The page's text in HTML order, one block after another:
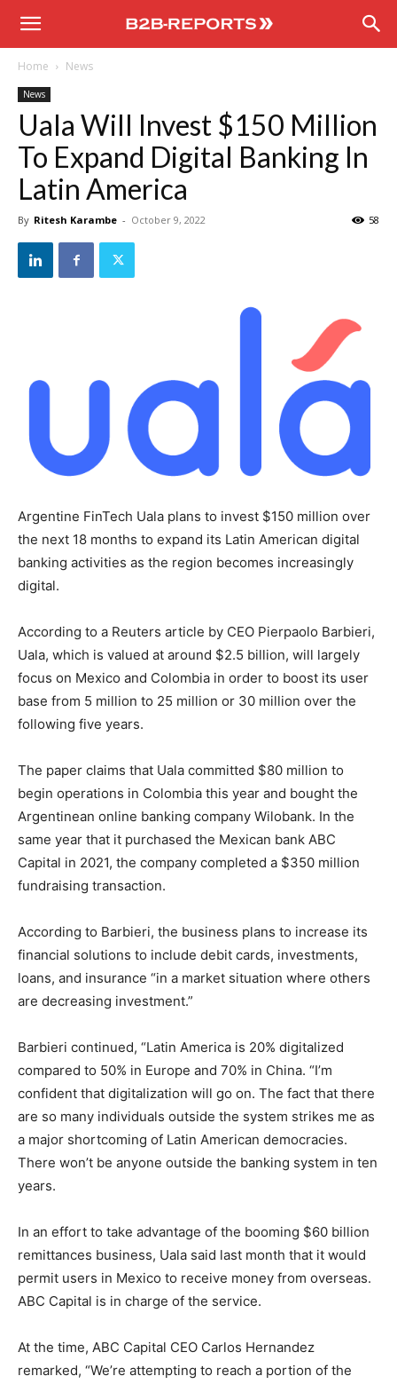
B2B
Home News
News
Uala Will Invest $150 Million
To Expand Digital Banking In
Latin America
By Ritesh Karambe - October 9, 2022 58
Argentine FinTech Uala plans to invest $150 million over
the next 18 months to expand its Latin American digital
banking activities as the region becomes increasingly
digital.
According to a Reuters article by CEO Pierpaolo Barbieri,
Uala, which is valued at around $2.5 billion, will largely
focus on Mexico and Colombia in order to boost its user
base from 5 million to 25 million or 30 million over the
following five years.
The paper claims that Uala committed $80 million to
begin operations in Colombia this year and bought the
Argentinean online banking company Wilobank. In the
same year that it purchased the Mexican bank ABC
Capital in 2021, the company completed a $350 million
fundraising transaction.
According to Barbieri, the business plans to increase its
financial solutions to include debit cards, investments,
loans, and insurance “in a market situation where others
are decreasing investment.”
Barbieri continued, “Latin America is 20% digitalized
compared to 50% in Europe and 70% in China. “I’m
confident that digitalization will go on. The fact that there
are so many individuals outside the system strikes me as
a major shortcoming of Latin American democracies.
There won’t be anyone outside the banking system in ten
years.
In an effort to take advantage of the booming $60 billion
remittances business, Uala said last month that it would
permit users in Mexico to receive money from overseas.
ABC Capital is in charge of the service.
At the time, ABC Capital CEO Carlos Hernandez
remarked, “We’re attempting to reach a portion of the